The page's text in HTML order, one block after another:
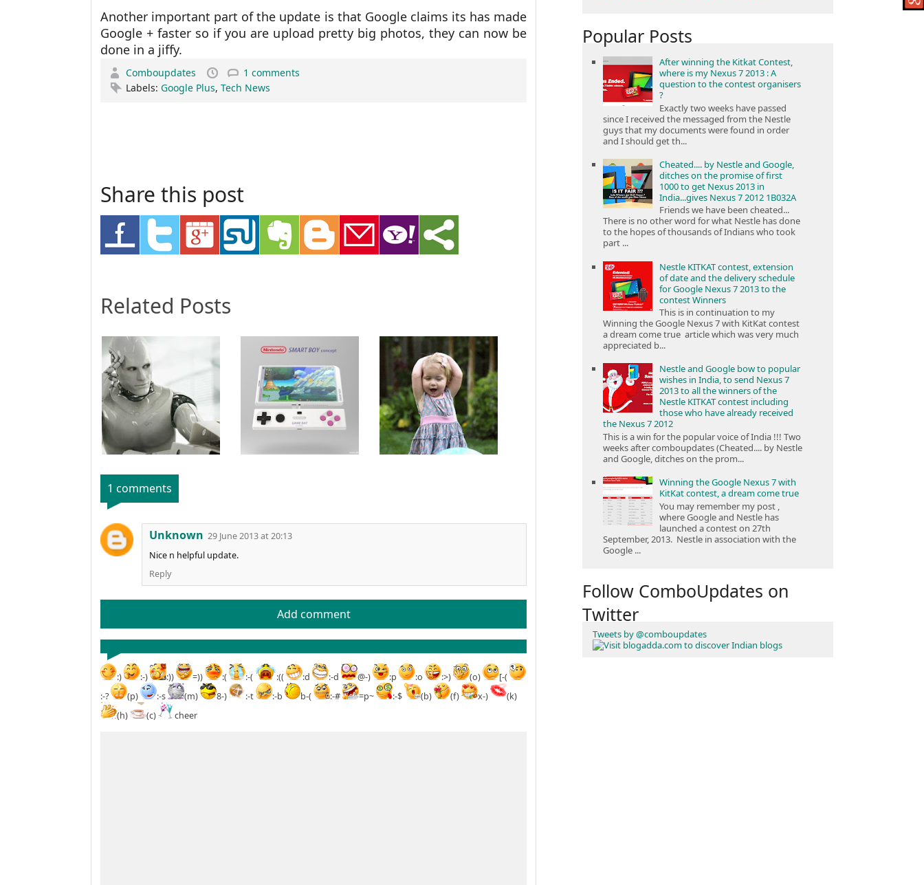
Another important part of the update is that Google claims its has made
Google + faster so if you are upload pretty big photos, they can now be
done in a jiffy.
Comboupdates
1 comments
Labels: Google Plus, Tech News
Share this post
Related Posts
1 comments
Unknown 29 June 2013 at 20:13
Nice n helpful update.
Reply
Add comment
:) :-) :)) =)) :( :-( :(( :d :-d @-) :p :o :>) (o)
[-(
:-?
(p) :-s (m) 8-) :-t :-b b-( :-# =p~ :-$ (b) (f) x-)
(k)
(h)
(c) cheer
Popular Posts
After winning the Kitkat Contest,
where is my Nexus 7 2013 : A
question to the contest organisers
?
Exactly two weeks have passed
since I received the messaged from the Nestle
guys that my documents were found in order
and I should get th...
Cheated.... by Nestle and Google,
ditches on the promise of first
1000 to get Nexus 2013 in
India...gives Nexus 7 2012 1B032A
Friends we have been cheated...
There is no other word for what Nestle has done
to the hopes of thousands of Indians who took
part ...
Nestle KITKAT contest, extension
of date and the delivery schedule
for Google Nexus 7 2013 to the
contest Winners
This is in continuation to my
Winning the Google Nexus 7 with KitKat contest
a dream come true article which was very much
appreciated b...
Nestle and Google bow to popular
wishes in India, to send Nexus 7
2013 to all the winners of the
Nestle KITKAT contest including
those who have already received
the Nexus 7 2012
This is a win for the popular voice of India !!! Two
weeks after comboupdates (Cheated.... by Nestle
and Google, ditches on the prom...
Winning the Google Nexus 7 with
KitKat contest, a dream come true
You may remember my post ,
where Google and Nestle has
launched a contest on 27th
September, 2013. Nestle in association with the
Google ...
Follow ComboUpdates on
Twitter
Tweets by @comboupdates